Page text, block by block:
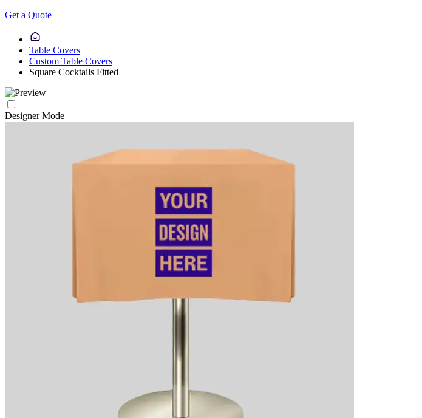
Get a Quote
Table Covers
Custom Table Covers
Square Cocktails Fitted
Designer Mode